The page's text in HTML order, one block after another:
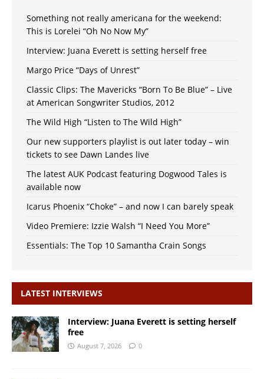
Something not really americana for the weekend:
This is Lorelei “Oh No Now My”
Interview: Juana Everett is setting herself free
Margo Price “Days of Unrest”
Classic Clips: The Mavericks “Born To Be Blue” – Live
at American Songwriter Studios, 2012
The Wild High “Listen to The Wild High”
Our new supporters playlist is out later today – win
tickets to see Dawn Landes live
The latest AUK Podcast featuring Dogwood Tales is
available now
Icarus Phoenix “Choke” – and now I can barely speak
Video Premiere: Izzie Walsh “I Need You More”
Essentials: The Top 10 Samantha Crain Songs
LATEST INTERVIEWS
Interview: Juana Everett is setting herself
free
August 7, 2026 0